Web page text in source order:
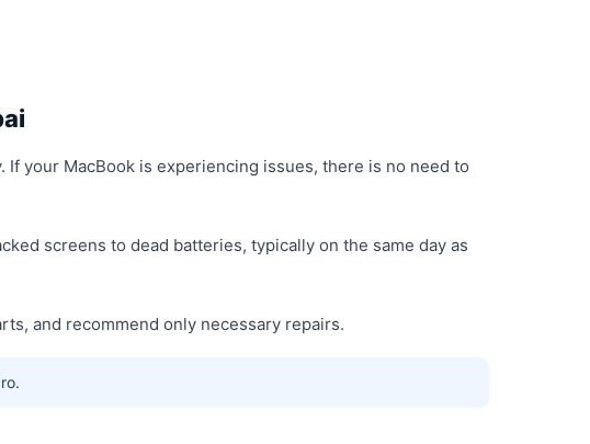
your MacBook is experiencing issues, there is no need to
screens to dead batteries, typically on the same day as
and recommend only necessary repairs.